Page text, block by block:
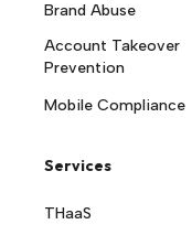
Brand Abuse
Account Takeover
Prevention
Mobile Compliance
Services
THaaS